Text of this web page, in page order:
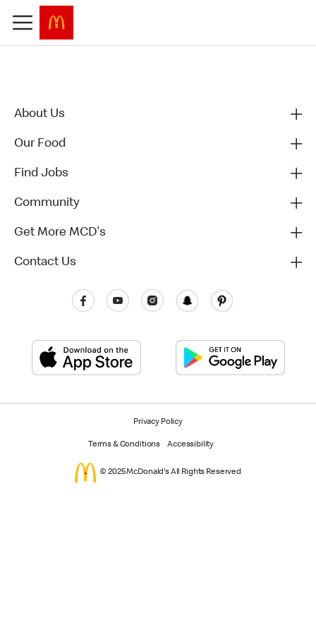
About Us
Our Food
Find Jobs
Community
Get More MCD's
Contact Us
Privacy Policy
Terms & Conditions Accessibility
© 2025 McDonald's All Rights Reserved